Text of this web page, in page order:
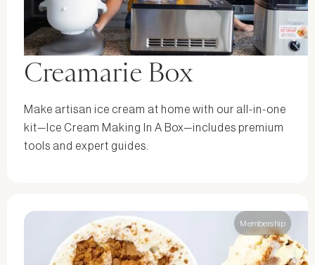
Creamarie Box
Make artisan ice cream at home with our all-in-one
kit—Ice Cream Making In A Box—includes premium
tools and expert guides.
Membership